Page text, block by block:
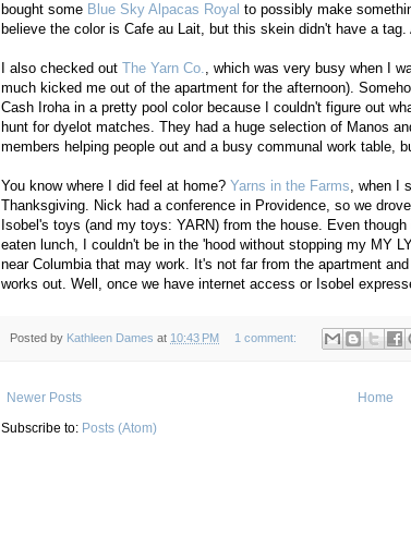
bought some Blue Sky Alpacas Royal to possibly make
believe the color is Cafe au Lait, but this skein didn't have a
I also checked out The Yarn Co., which was very busy when I
much kicked me out of the apartment for the afternoon).
Cash Iroha in a pretty pool color because I couldn't figure out
hunt for dyelot matches. They had a huge selection of Manos
members helping people out and a busy communal work table,
You know where I did feel at home? Yarns in the Farms, when I
Thanksgiving. Nick had a conference in Providence, so we
Isobel's toys (and my toys: YARN) from the house. Even
eaten lunch, I couldn't be in the 'hood without stopping my MY
near Columbia that may work. It's not far from the apartment
works out. Well, once we have internet access or Isobel
Posted by Kathleen Dames at 10:43 PM 1 comment:
Newer Posts
Home
Subscribe to: Posts (Atom)